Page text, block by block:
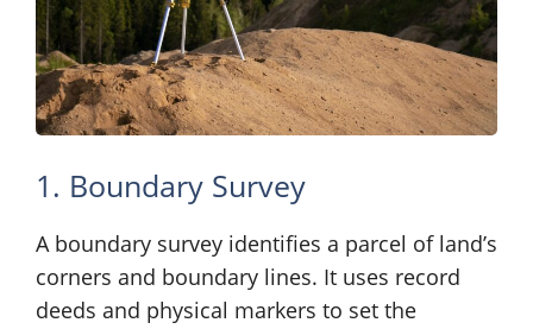
1. Boundary Survey
A boundary survey identifies a parcel of land’s
corners and boundary lines. It uses record
deeds and physical markers to set the